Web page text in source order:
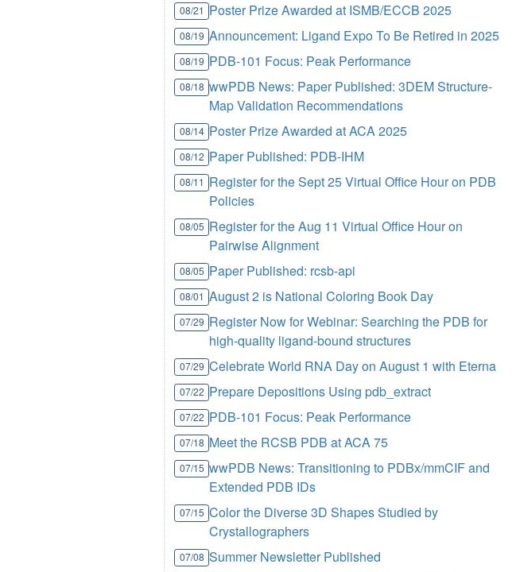
08/21 Poster Prize Awarded at ISMB/ECCB 2025
08/19 Announcement: Ligand Expo To Be Retired in 2025
08/19 PDB-101 Focus: Peak Performance
08/18 wwPDB News: Paper Published: 3DEM Structure-
Map Validation Recommendations
08/14 Poster Prize Awarded at ACA 2025
08/12 Paper Published: PDB-IHM
08/11 Register for the Sept 25 Virtual Office Hour on PDB
Policies
08/05 Register for the Aug 11 Virtual Office Hour on
Pairwise Alignment
08/05 Paper Published: rcsb-api
08/01 August 2 is National Coloring Book Day
07/29 Register Now for Webinar: Searching the PDB for
high-quality ligand-bound structures
07/29 Celebrate World RNA Day on August 1 with Eterna
07/22 Prepare Depositions Using pdb_extract
07/22 PDB-101 Focus: Peak Performance
07/18 Meet the RCSB PDB at ACA 75
07/15 wwPDB News: Transitioning to PDBx/mmCIF and
Extended PDB IDs
07/15 Color the Diverse 3D Shapes Studied by
Crystallographers
07/08 Summer Newsletter Published